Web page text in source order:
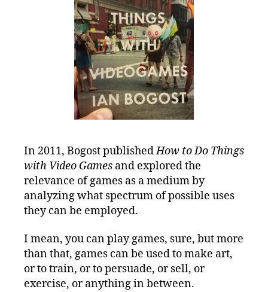
In 2011, Bogost publishedHow to Do Things
with Video Games and explored the
relevance of games as a medium by
analyzing what spectrum of possible uses
they can be employed.
I mean, you can play games, sure, but more
than that, games can be used to make art,
or to train, or to persuade, or sell, or
exercise, or anything in between.